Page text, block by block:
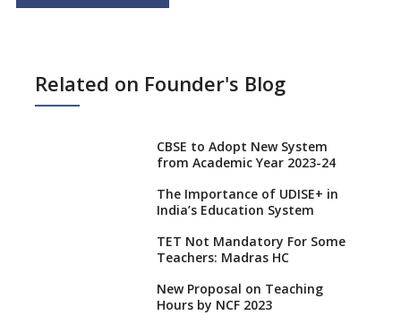
Related on Founder's Blog
CBSE to Adopt New System
from Academic Year 2023-24
The Importance of UDISE+ in
India’s Education System
TET Not Mandatory For Some
Teachers: Madras HC
New Proposal on Teaching
Hours by NCF 2023